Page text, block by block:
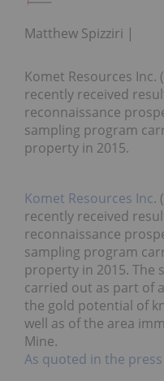
Matthew Spizziri
Komet Resources Inc.
recently received
reconnaissance
sampling program
property in 2015.
Komet Resources Inc.
recently received
reconnaissance
sampling program
property in 2015. The
carried out as part of
the gold potential of
well as of the area
Mine.
As quoted in the